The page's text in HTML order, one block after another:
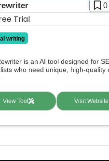
0
Trial
writing
is an AI tool designed for
who need unique, high-quality
View Tool Visit Website